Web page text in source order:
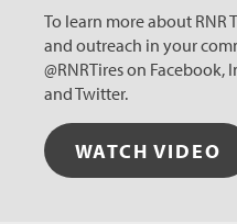
To learn more about RNR
and outreach in your
@RNRTires on Facebook,
and Twitter.
WATCH VIDEO